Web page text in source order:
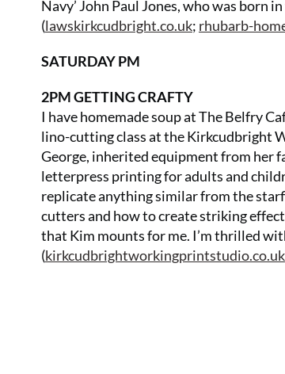
Navy’ John Paul Jones, who was born
(lawskirkcudbright.co.uk; rhubarb-
SATURDAY PM
2PM GETTING CRAFTY
I have homemade soup at The Belfry
lino-cutting class at the Kirkcudbright
George, inherited equipment from her
letterpress printing for adults and
replicate anything similar from the
cutters and how to create striking
that Kim mounts for me. I’m thrilled
(kirkcudbrightworkingprintstudio.co.uk